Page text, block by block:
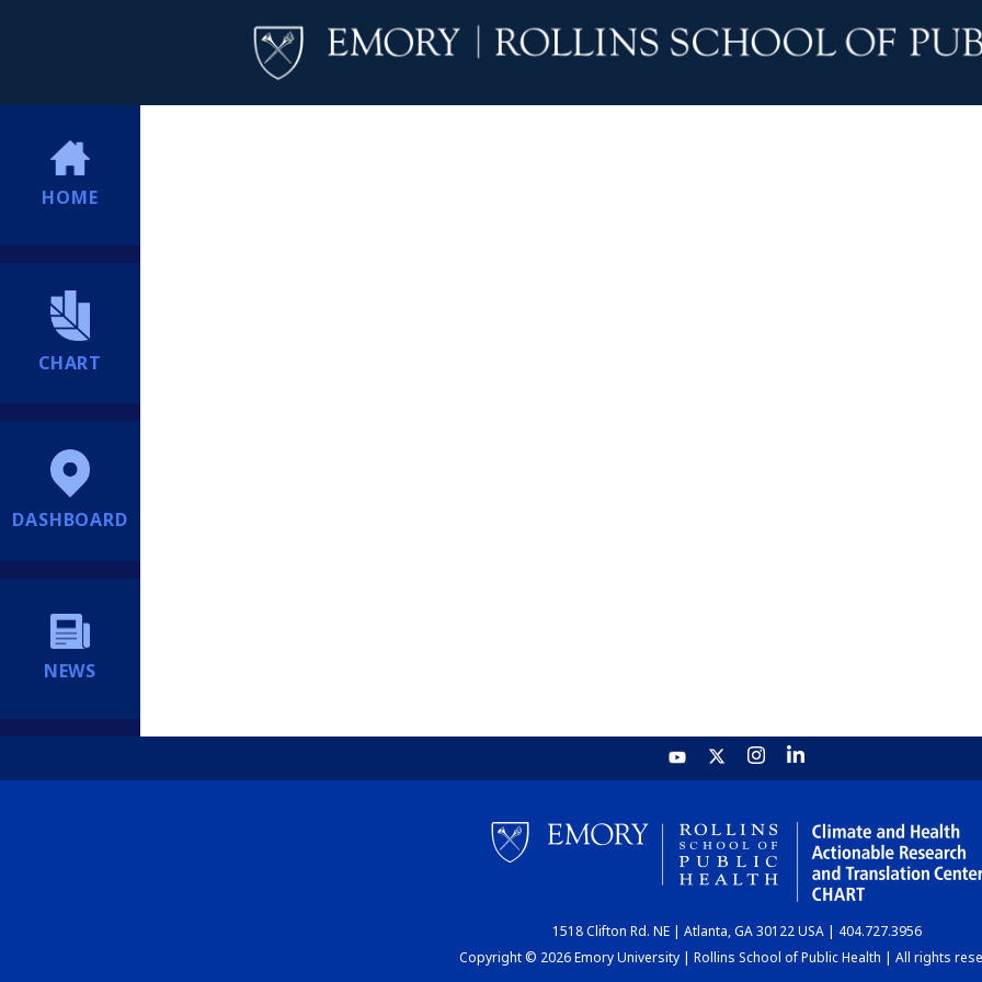
HOME
CHART
DASHBOARD
NEWS
1518 Clifton Rd. NE | Atlanta, GA 30122 USA | 404.727.3956
Copyright © 2026 Emory University | Rollins School of Public Health | All rights